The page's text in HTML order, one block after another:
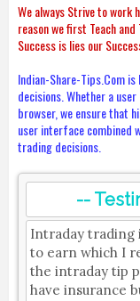
We always Strive to work
reason we first Teach
Success is lies our
Indian-Share-Tips.Com
decisions. Whether a
browser, we ensure that
user interface combined
trading decisions.
--
Intraday trading
to earn which I
the intraday tip
have insurance